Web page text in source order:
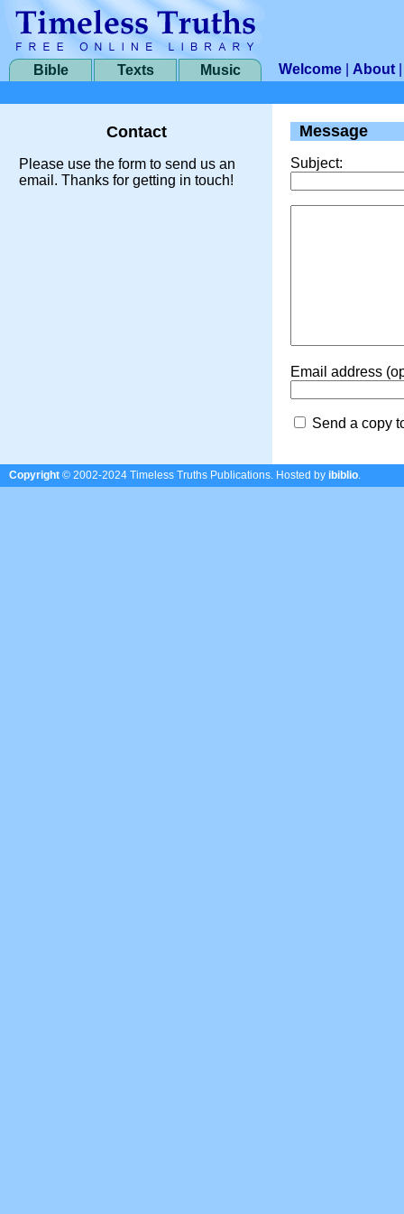
Bible Texts Music Welcome About
Contact
Please use the form to send us an
email. Thanks for getting in touch!
Message
Subject:
Email address
Send a copy
Copyright © 2002-2024 Timeless Truths Publications. Hosted by ibiblio.